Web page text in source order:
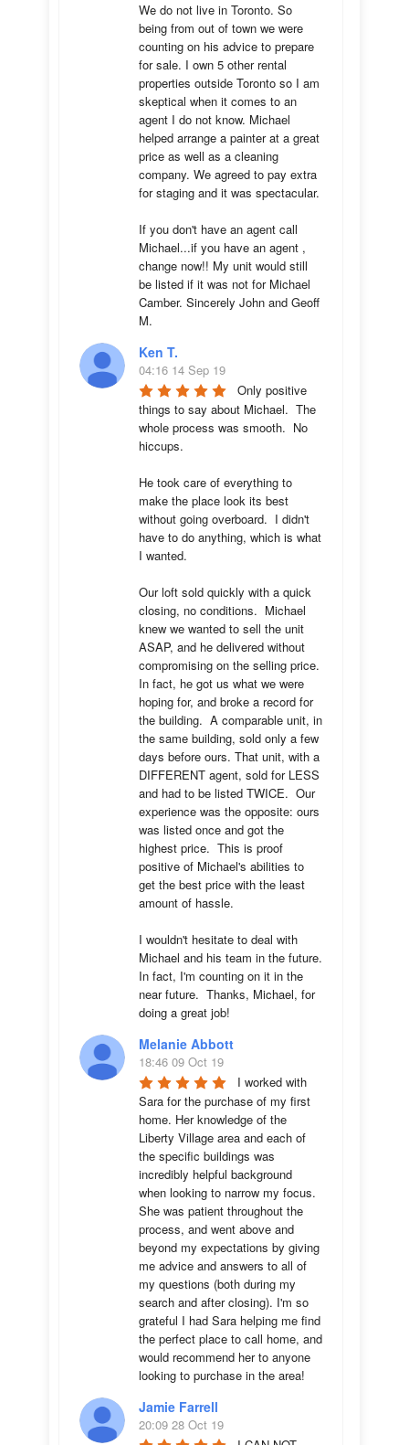
We do not live in Toronto. So
being from out of town we were
counting on his advice to prepare
for sale. I own 5 other rental
properties outside Toronto so I am
skeptical when it comes to an
agent I do not know. Michael
helped arrange a painter at a great
price as well as a cleaning
company. We agreed to pay extra
for staging and it was spectacular.
If you don't have an agent call
Michael...if you have an agent ,
change now!! My unit would still
be listed if it was not for Michael
Camber. Sincerely John and Geoff
M.
Ken T.
04:16 14 Sep 19
Only positive
things to say about Michael.  The
whole process was smooth.  No
hiccups.
He took care of everything to
make the place look its best
without going overboard.  I didn't
have to do anything, which is what
I wanted.
Our loft sold quickly with a quick
closing, no conditions.  Michael
knew we wanted to sell the unit
ASAP, and he delivered without
compromising on the selling price.
In fact, he got us what we were
hoping for, and broke a record for
the building.  A comparable unit, in
the same building, sold only a few
days before ours. That unit, with a
DIFFERENT agent, sold for LESS
and had to be listed TWICE.  Our
experience was the opposite: ours
was listed once and got the
highest price.  This is proof
positive of Michael's abilities to
get the best price with the least
amount of hassle.
I wouldn't hesitate to deal with
Michael and his team in the future.
In fact, I'm counting on it in the
near future.  Thanks, Michael, for
doing a great job!
Melanie Abbott
18:46 09 Oct 19
I worked with
Sara for the purchase of my first
home. Her knowledge of the
Liberty Village area and each of
the specific buildings was
incredibly helpful background
when looking to narrow my focus.
She was patient throughout the
process, and went above and
beyond my expectations by giving
me advice and answers to all of
my questions (both during my
search and after closing). I'm so
grateful I had Sara helping me find
the perfect place to call home, and
would recommend her to anyone
looking to purchase in the area!
Jamie Farrell
20:09 28 Oct 19